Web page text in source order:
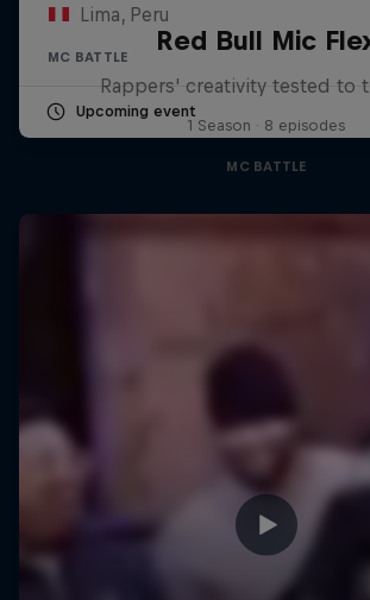
Lima, Peru
MC BATTLE
Upcoming event
Red Bull Mic
Rappers' creativity tested to
1 Season · 8 episodes
MC BATTLE